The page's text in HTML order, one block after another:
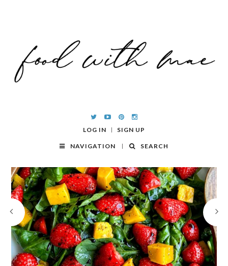
LOG IN SIGN UP
NAVIGATION SEARCH